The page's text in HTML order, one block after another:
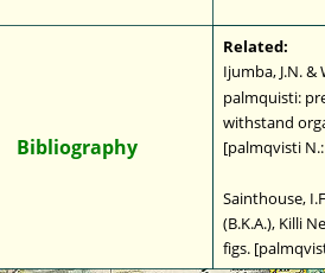
Bibliography
Related:
Ijumba, J.N.
palmquisti:
withstand
[palmqvisti
Sainthouse,
(B.K.A.), Killi
figs.